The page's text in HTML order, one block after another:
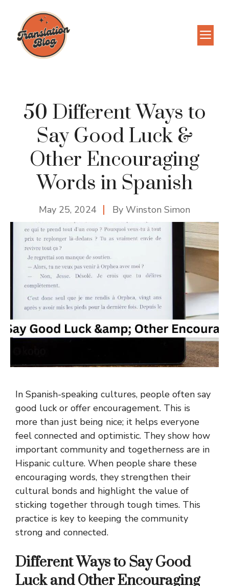
content
50 Different Ways to
Say Good Luck &
Other Encouraging
Words in Spanish
May 25, 2024 By Winston Simon
In Spanish-speaking cultures, people often say
good luck or offer encouragement. This is
more than just being nice; it helps everyone
feel connected and optimistic. They show how
important community and togetherness are in
Hispanic culture. When people share these
encouraging words, they strengthen their
cultural bonds and highlight the value of
sticking together through tough times. This
practice is key to keeping the community
strong and connected.
Different Ways to Say Good
Luck and Other Encouraging